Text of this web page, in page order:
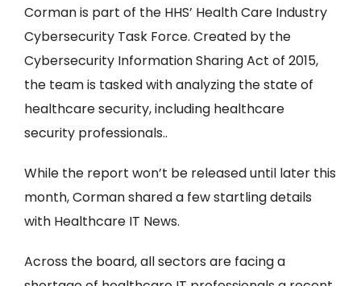
Corman is part of the HHS’ Health Care Industry
Cybersecurity Task Force. Created by the
Cybersecurity Information Sharing Act of 2015,
the team is tasked with analyzing the state of
healthcare security, including healthcare
security professionals..
While the report won’t be released until later this
month, Corman shared a few startling details
with Healthcare IT News.
Across the board, all sectors are facing a